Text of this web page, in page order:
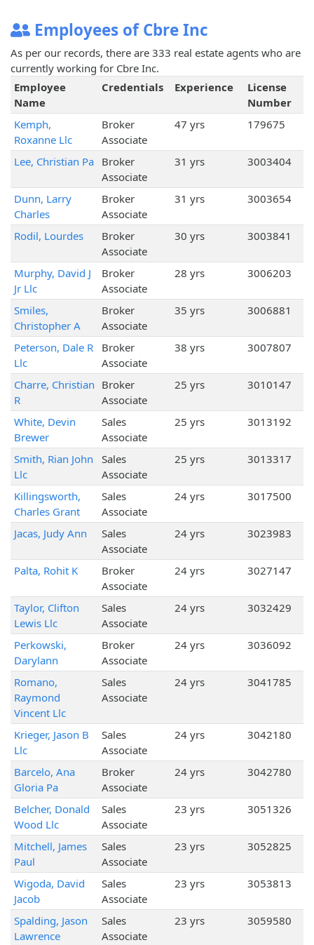
Employees of Cbre Inc
As per our records, there are 333 real estate agents who are
currently working for Cbre Inc.
Employee
Name
Credentials Experience
License
Number
Kemph,
Roxanne Llc
Broker
Associate
47 yrs 179675
Lee, Christian Pa
Broker
Associate
31 yrs 3003404
Dunn, Larry
Charles
Broker
Associate
31 yrs 3003654
Rodil, Lourdes
Broker
Associate
30 yrs 3003841
Murphy, David J
Jr Llc
Broker
Associate
28 yrs 3006203
Smiles,
Christopher A
Broker
Associate
35 yrs 3006881
Peterson, Dale R
Llc
Broker
Associate
38 yrs 3007807
Charre, Christian
R
Broker
Associate
25 yrs 3010147
White, Devin
Brewer
Sales
Associate
25 yrs 3013192
Smith, Rian John
Llc
Sales
Associate
25 yrs 3013317
Killingsworth,
Charles Grant
Sales
Associate
24 yrs 3017500
Jacas, Judy Ann
Sales
Associate
24 yrs 3023983
Palta, Rohit K
Broker
Associate
24 yrs 3027147
Taylor, Clifton
Lewis Llc
Sales
Associate
24 yrs 3032429
Perkowski,
Darylann
Broker
Associate
24 yrs 3036092
Romano,
Raymond
Vincent Llc
Sales
Associate
24 yrs 3041785
Krieger, Jason B
Llc
Sales
Associate
24 yrs 3042180
Barcelo, Ana
Gloria Pa
Broker
Associate
24 yrs 3042780
Belcher, Donald
Wood Llc
Sales
Associate
23 yrs 3051326
Mitchell, James
Paul
Sales
Associate
23 yrs 3052825
Wigoda, David
Jacob
Sales
Associate
23 yrs 3053813
Spalding, Jason
Lawrence
Sales
Associate
23 yrs 3059580